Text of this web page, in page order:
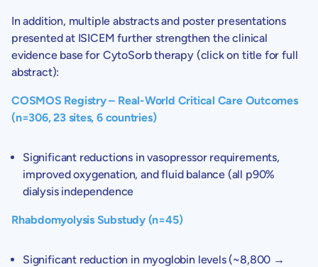
In addition, multiple abstracts and poster presentations
presented at ISICEM further strengthen the clinical
evidence base for CytoSorb therapy (click on title for full
abstract):
COSMOS Registry – Real-World Critical Care Outcomes
(n=306, 23 sites, 6 countries)
Significant reductions in vasopressor requirements,
improved oxygenation, and fluid balance (all p90%
dialysis independence
Rhabdomyolysis Substudy (n=45)
Significant reduction in myoglobin levels (~8,800 →